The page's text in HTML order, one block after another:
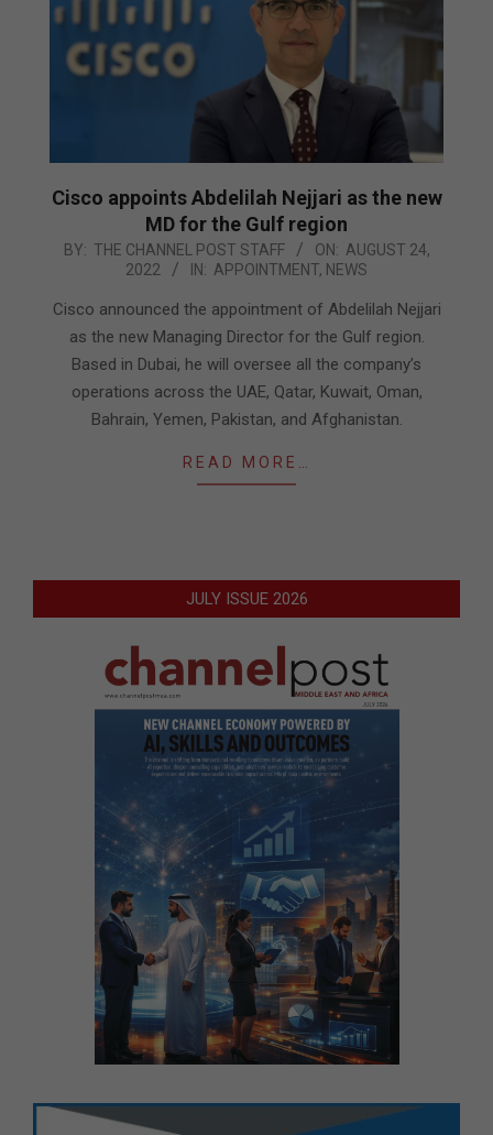
Cisco appoints Abdelilah Nejjari as the new
MD for the Gulf region
2022-
24
BY: THE CHANNEL POST STAFF ON: AUGUST 24,
2022
IN: APPOINTMENT, NEWS
Cisco announced the appointment of Abdelilah Nejjari
as the new Managing Director for the Gulf region.
Based in Dubai, he will oversee all the company’s
operations across the UAE, Qatar, Kuwait, Oman,
Bahrain, Yemen, Pakistan, and Afghanistan.
READ MORE…
JULY ISSUE 2026